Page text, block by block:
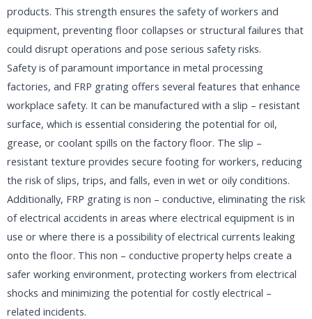
products. This strength ensures the safety of workers and
equipment, preventing floor collapses or structural failures that
could disrupt operations and pose serious safety risks.​
Safety is of paramount importance in metal processing
factories, and FRP grating offers several features that enhance
workplace safety. It can be manufactured with a slip – resistant
surface, which is essential considering the potential for oil,
grease, or coolant spills on the factory floor. The slip –
resistant texture provides secure footing for workers, reducing
the risk of slips, trips, and falls, even in wet or oily conditions.
Additionally, FRP grating is non – conductive, eliminating the risk
of electrical accidents in areas where electrical equipment is in
use or where there is a possibility of electrical currents leaking
onto the floor. This non – conductive property helps create a
safer working environment, protecting workers from electrical
shocks and minimizing the potential for costly electrical –
related incidents.​